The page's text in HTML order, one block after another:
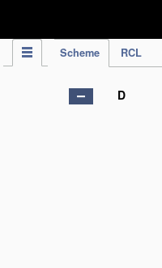
Scheme RCL
D